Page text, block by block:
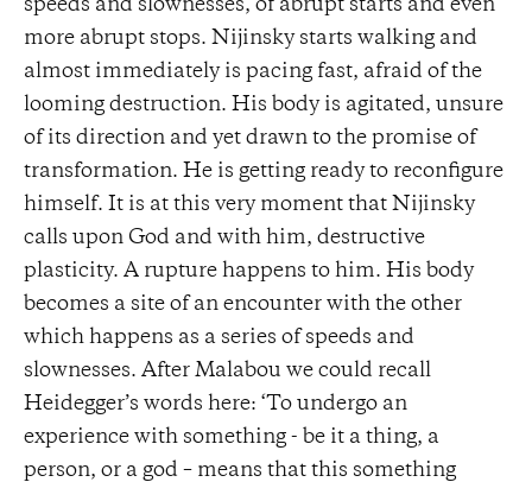
speeds and slownesses, of abrupt starts and even
more abrupt stops. Nijinsky starts walking and
almost immediately is pacing fast, afraid of the
looming destruction. His body is agitated, unsure
of its direction and yet drawn to the promise of
transformation. He is getting ready to reconfigure
himself. It is at this very moment that Nijinsky
calls upon God and with him, destructive
plasticity. A rupture happens to him. His body
becomes a site of an encounter with the other
which happens as a series of speeds and
slownesses. After Malabou we could recall
Heidegger’s words here: ‘To undergo an
experience with something - be it a thing, a
person, or a god – means that this something